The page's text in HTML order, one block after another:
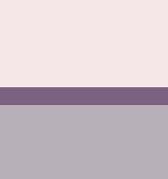
chosen
on